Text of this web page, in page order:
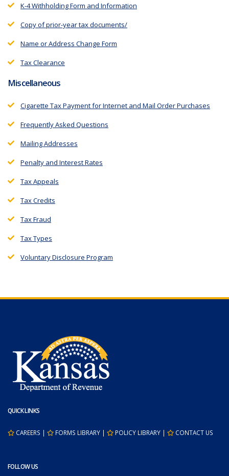
K-4 Withholding Form and Information
Copy of prior-year tax documents/
Name or Address Change Form
Tax Clearance
Miscellaneous
Cigarette Tax Payment for Internet and Mail Order Purchases
Frequently Asked Questions
Mailing Addresses
Penalty and Interest Rates
Tax Appeals
Tax Credits
Tax Fraud
Tax Types
Voluntary Disclosure Program
QUICK LINKS
CAREERS | FORMS LIBRARY | POLICY LIBRARY | CONTACT US
FOLLOW US